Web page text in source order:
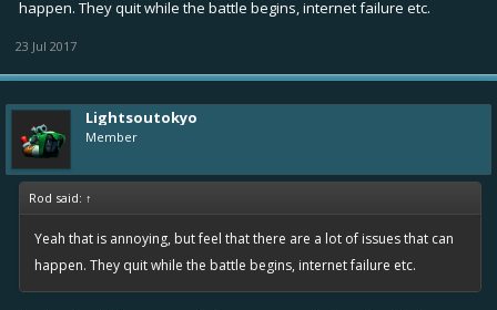
happen. They quit while the battle begins, internet failure etc.
23 Jul 2017
Lightsoutokyo
Member
Rod said: ↑
Yeah that is annoying, but feel that there are a lot of issues that can
happen. They quit while the battle begins, internet failure etc.